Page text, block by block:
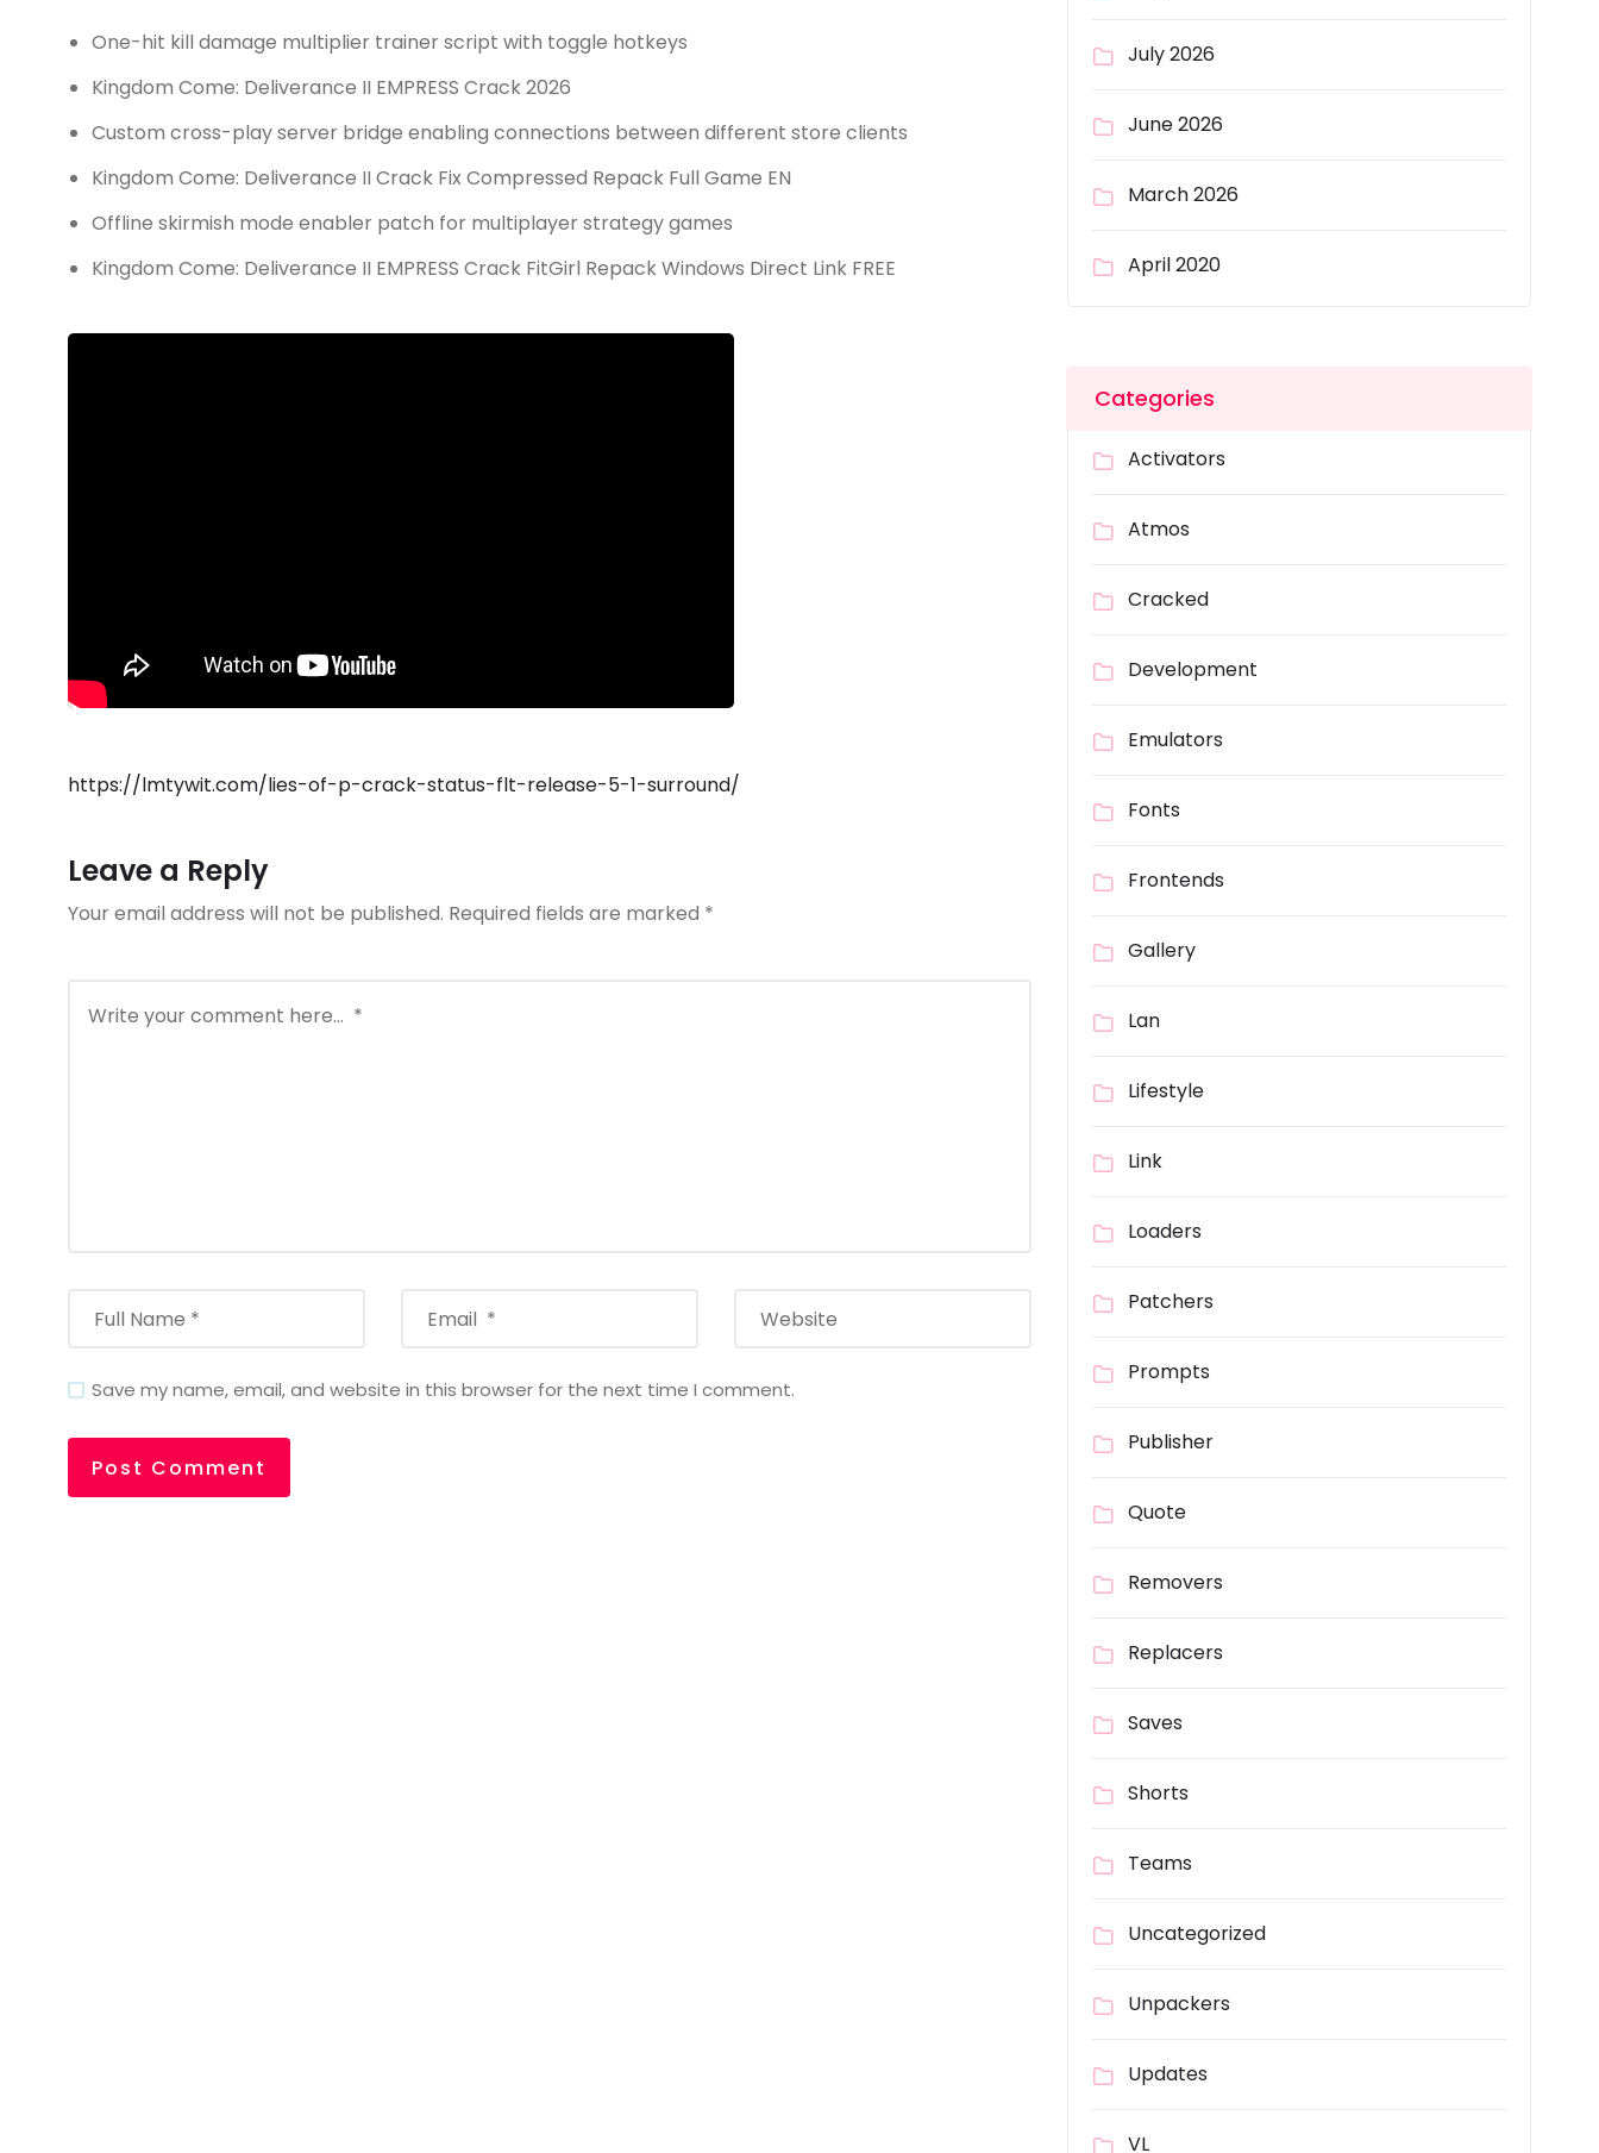
One-hit kill damage multiplier trainer script with toggle hotkeys
Kingdom Come: Deliverance II EMPRESS Crack 2026
Custom cross-play server bridge enabling connections between different store clients
Kingdom Come: Deliverance II Crack Fix Compressed Repack Full Game EN
Offline skirmish mode enabler patch for multiplayer strategy games
Kingdom Come: Deliverance II EMPRESS Crack FitGirl Repack Windows Direct Link FREE
https://lmtywit.com/lies-of-p-crack-status-flt-release-5-1-surround/
Leave a Reply
Your email address will not be published. Required fields are marked *
Save my name, email, and website in this browser for the next time I comment.
July 2026
June 2026
March 2026
April 2020
Categories
Activators
Atmos
Cracked
Development
Emulators
Fonts
Frontends
Gallery
Lan
Lifestyle
Link
Loaders
Patchers
Prompts
Publisher
Quote
Removers
Replacers
Saves
Shorts
Teams
Uncategorized
Unpackers
Updates
VL